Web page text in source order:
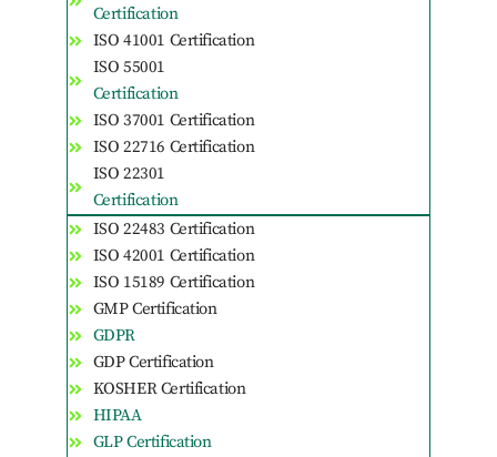
Certification
ISO 41001 Certification
ISO 55001
Certification
ISO 37001 Certification
ISO 22716 Certification
ISO 22301
Certification
ISO 22483 Certification
ISO 42001 Certification
ISO 15189 Certification
GMP Certification
GDPR
GDP Certification
KOSHER Certification
HIPAA
GLP Certification